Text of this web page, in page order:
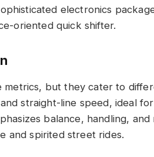
electronics
oriented quick shifter.
but they cater to
straight-line speed, ideal
balance, handling,
and spirited street rides.